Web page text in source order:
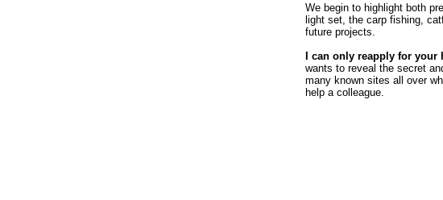
We begin to highlight both
light set, the carp fishing,
future projects.
I can only reapply for your
wants to reveal the secret
many known sites all over
help a colleague.